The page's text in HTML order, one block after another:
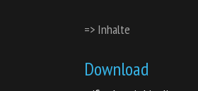
=> Inhalte
Download